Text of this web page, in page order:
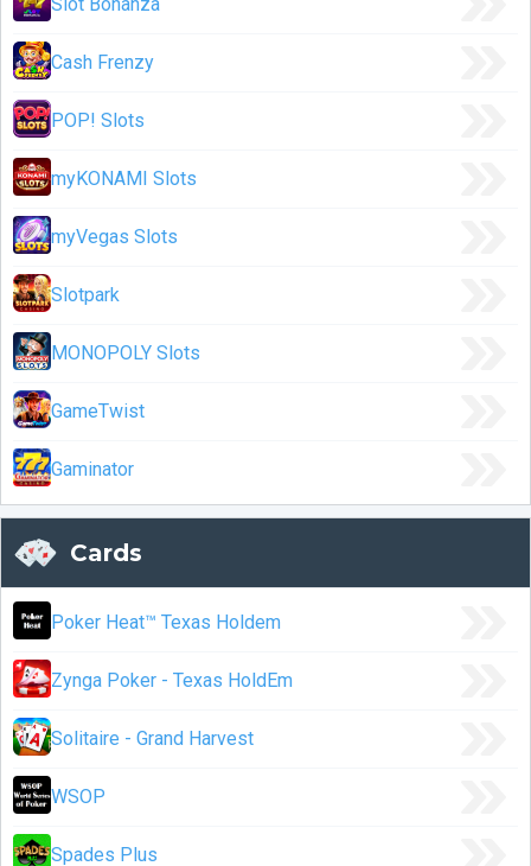
Cash Frenzy
POP! Slots
myKONAMI Slots
myVegas Slots
Slotpark
MONOPOLY Slots
GameTwist
Gaminator
Cards
Poker Heat™ Texas Holdem
Zynga Poker - Texas HoldEm
Solitaire - Grand Harvest
WSOP
Spades Plus